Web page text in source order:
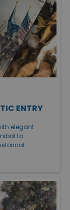
ENTRY
elegant
to